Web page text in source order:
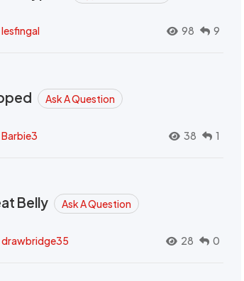
lesfingal 98 9
Ask A Question
Barbie3 38 1
Belly Ask A Question
drawbridge35 28 0